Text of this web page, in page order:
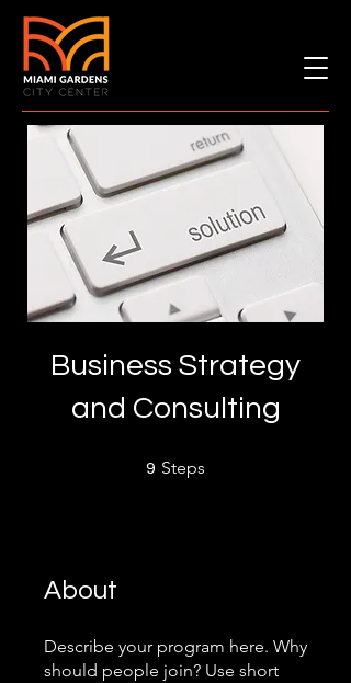
Business Strategy
and Consulting
9 Steps
About
Describe your program here. Why
should people join? Use short